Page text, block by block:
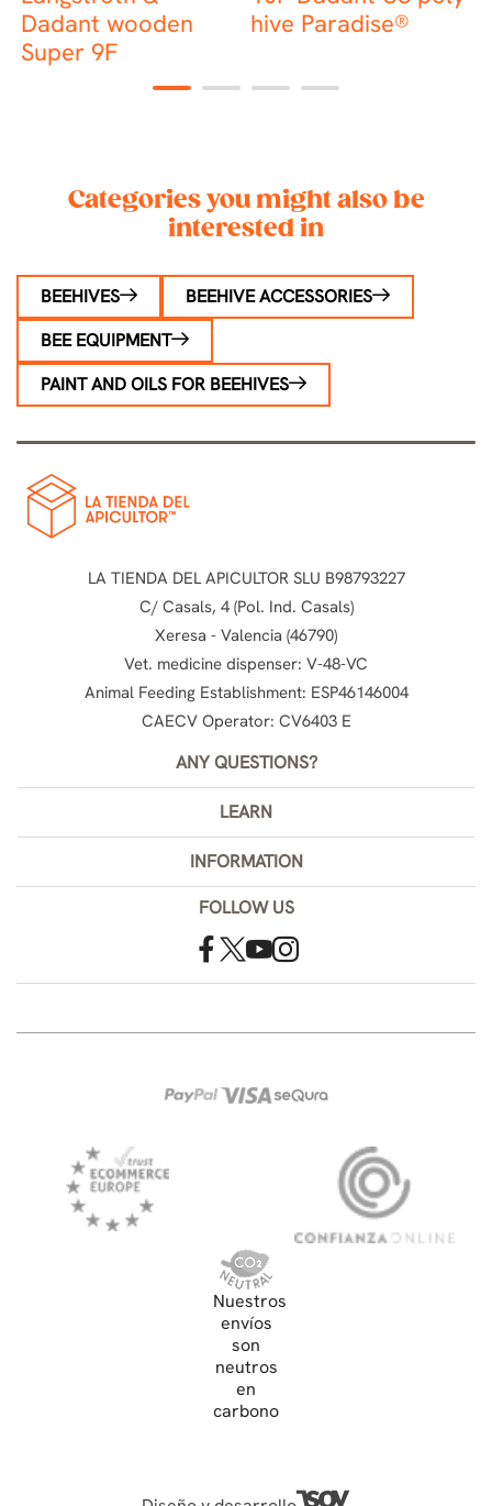
Dadant wooden
Super 9F
hive Paradise®
1 2 3 4
Categories you might also be
interested in
BEEHIVES
BEEHIVE ACCESSORIES
BEE EQUIPMENT
PAINT AND OILS FOR BEEHIVES
LA TIENDA DEL APICULTOR SLU B98793227
C/ Casals, 4 (Pol. Ind. Casals)
Xeresa - Valencia (46790)
Vet. medicine dispenser: V-48-VC
Animal Feeding Establishment: ESP46146004
CAECV Operator: CV6403 E
ANY QUESTIONS?
LEARN
INFORMATION
FOLLOW US
Nuestros
envíos
son
neutros
en
carbono